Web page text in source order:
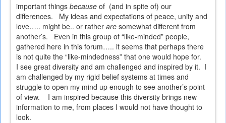
important things because of (and in spite of) our
differences.
My ideas and expectations of peace, unity and
love….. might be.. or rather are somewhat different from
another’s.
Even in this group of “like-minded” people,
gathered here in this forum….. it seems that perhaps there
is not quite the “like-mindedness” that one would hope for.
I see great diversity and am challenged and inspired by it. I
am challenged by my rigid belief systems at times and
struggle to open my mind up enough to see another’s point
of view.
I am inspired because this diversity brings new
information to me, from places I would not have thought to
look.